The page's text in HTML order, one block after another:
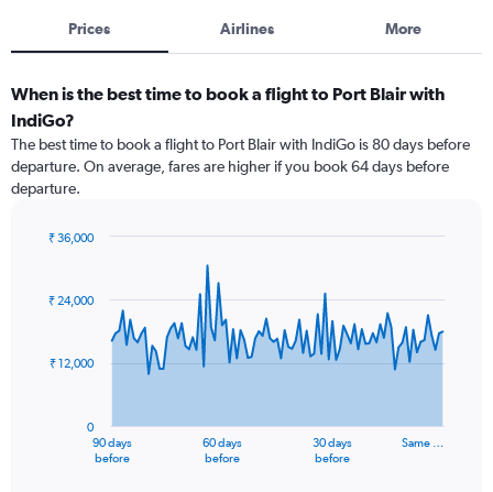
Prices Airlines More
When is the best time to book a flight to Port Blair with
IndiGo?
The best time to book a flight to Port Blair with IndiGo is 80 days before
departure. On average, fares are higher if you book 64 days before
departure.
91
data
The
90 days
before
60 days
before
30 days
before
Same …
0
₹ 12,000
₹ 24,000
₹ 36,000